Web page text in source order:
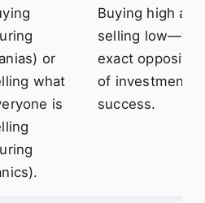
or
what
is
Buying high and
selling low—the
exact opposite
of investment
success.